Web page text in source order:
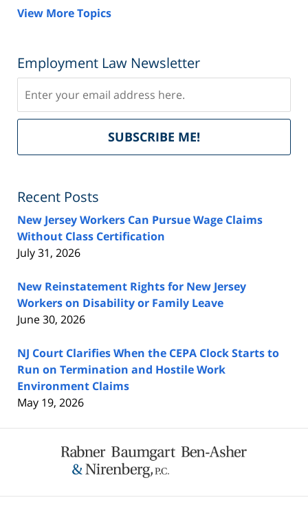
View More Topics
Employment Law Newsletter
SUBSCRIBE ME!
Recent Posts
New Jersey Workers Can Pursue Wage Claims
Without Class Certification
July 31, 2026
New Reinstatement Rights for New Jersey
Workers on Disability or Family Leave
June 30, 2026
NJ Court Clarifies When the CEPA Clock Starts to
Run on Termination and Hostile Work
Environment Claims
May 19, 2026
Information